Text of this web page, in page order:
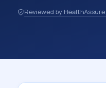
documentation,
codes are
Reviewed by